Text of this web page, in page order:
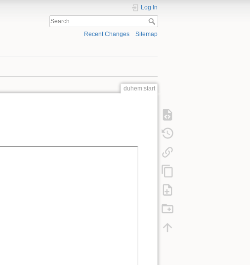
Log In
Recent Changes Sitemap
duhem:start